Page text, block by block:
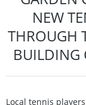
NEW
THROUGH
BUILDING
Local tennis